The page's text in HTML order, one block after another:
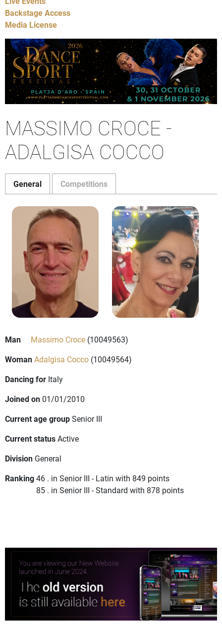
Backstage Access
Media License
MASSIMO CROCE -
ADALGISA COCCO
General Competitions
Man Massimo Croce (10049563)
WomanAdalgisa Cocco (10049564)
Dancing for Italy
Joined on 01/01/2010
Current age groupSenior III
Current statusActive
Division General
Ranking46 . in Senior III - Latin with 849 points
85 . in Senior III - Standard with 878 points